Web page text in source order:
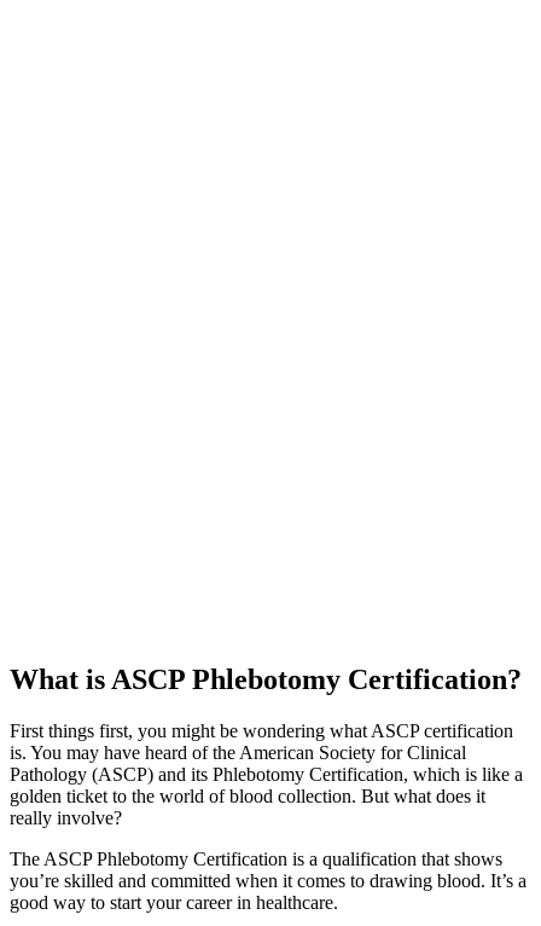
What is ASCP Phlebotomy Certification?
First things first, you might be wondering what ASCP certification
is. You may have heard of the American Society for Clinical
Pathology (ASCP) and its Phlebotomy Certification, which is like a
golden ticket to the world of blood collection. But what does it
really involve?
The ASCP Phlebotomy Certification is a qualification that shows
you’re skilled and committed when it comes to drawing blood. It’s a
good way to start your career in healthcare.